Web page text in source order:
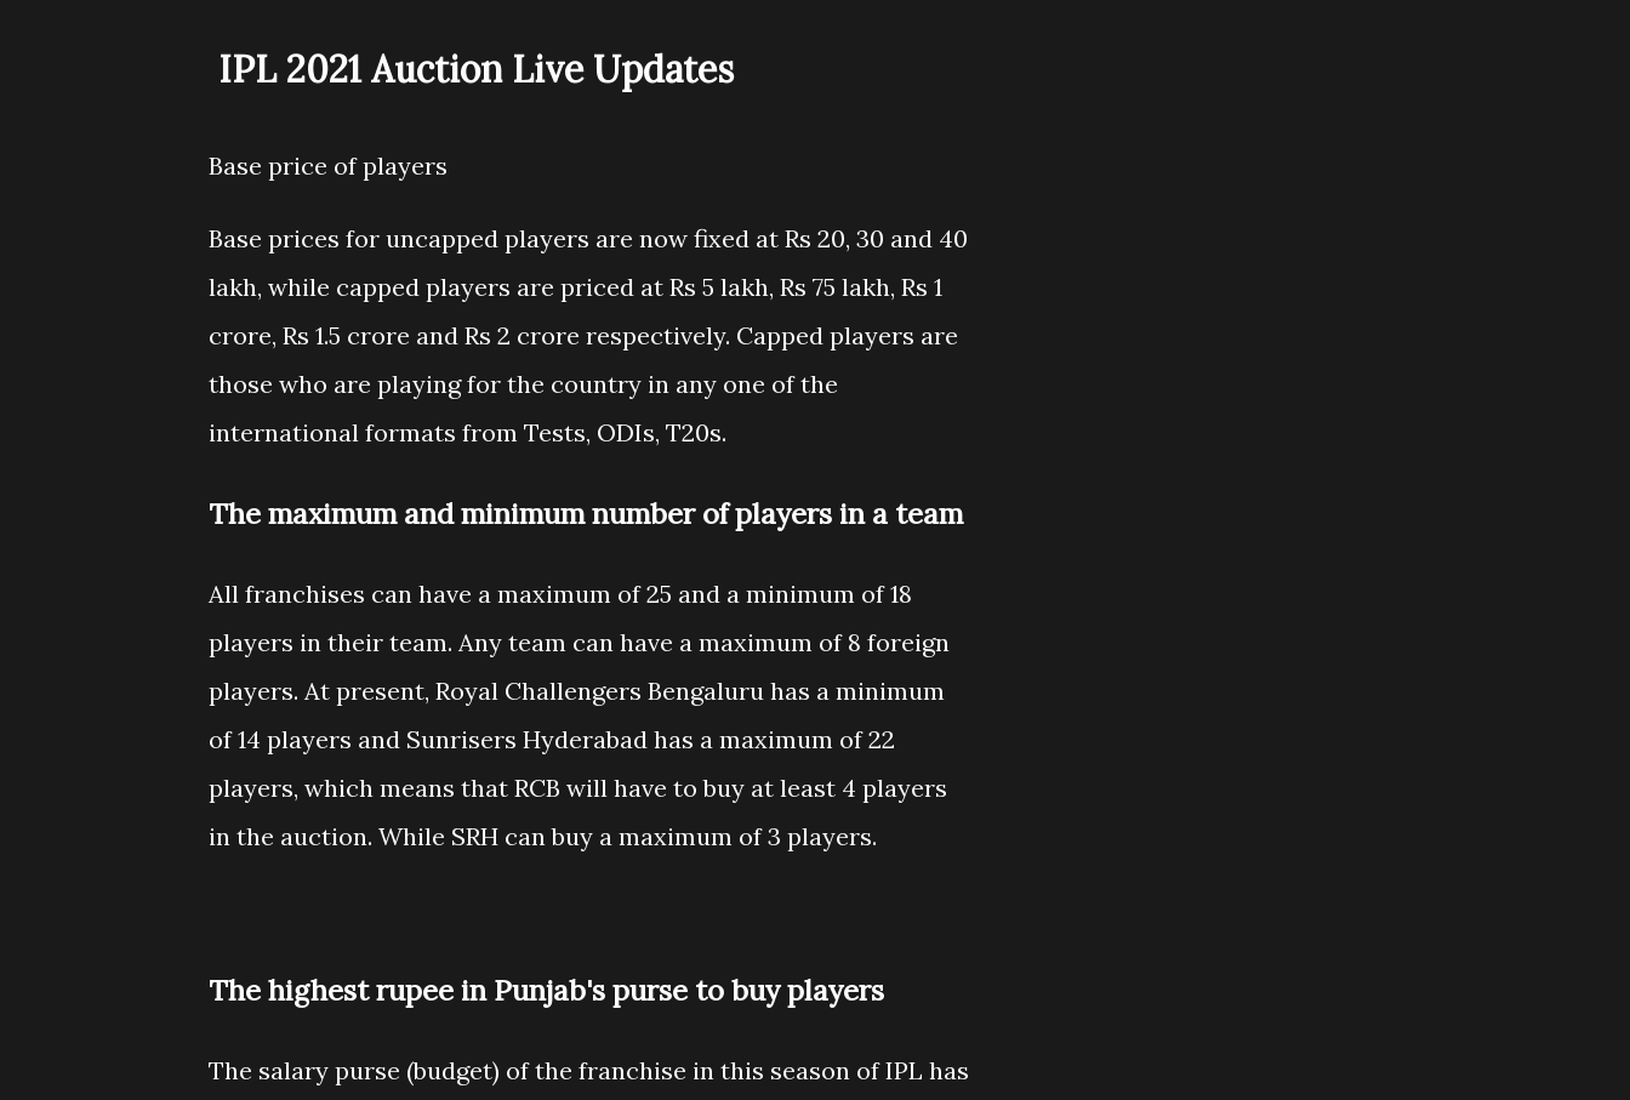
IPL 2021 Auction Live Updates
Base price of players
Base prices for uncapped players are now fixed at Rs 20, 30 and 40
lakh, while capped players are priced at Rs 5 lakh, Rs 75 lakh, Rs 1
crore, Rs 1.5 crore and Rs 2 crore respectively. Capped players are
those who are playing for the country in any one of the
international formats from Tests, ODIs, T20s.
The maximum and minimum number of players in a team
All franchises can have a maximum of 25 and a minimum of 18
players in their team. Any team can have a maximum of 8 foreign
players. At present, Royal Challengers Bengaluru has a minimum
of 14 players and Sunrisers Hyderabad has a maximum of 22
players, which means that RCB will have to buy at least 4 players
in the auction. While SRH can buy a maximum of 3 players.
The highest rupee in Punjab's purse to buy players
The salary purse (budget) of the franchise in this season of IPL has